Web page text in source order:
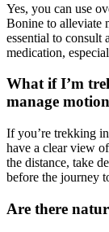
Yes, you can use
Bonine to alleviate
essential to consult
medication,
What if I’m
manage
If you’re trekking
have a clear view
the distance, take
before the journey
Are there